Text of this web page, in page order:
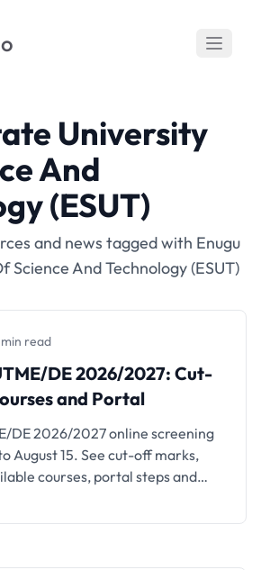
University
And
(ESUT)
and news tagged with Enugu
Science And Technology (ESUT)
DE 2026/2027: Cut-Off
Courses and Portal
read
DE 2026/2027: Cut-
and Portal
DE 2026/2027 online screening
August 15. See cut-off marks,
courses, portal steps and